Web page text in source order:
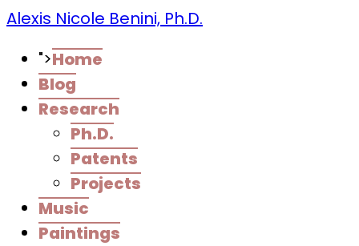
Alexis Nicole Benini, Ph.D.
">Home
Blog
Research
Ph.D.
Patents
Projects
Music
Paintings